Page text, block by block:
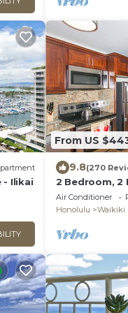
- Ilikai
From US
9.8(270
2 Bedroom, 2
Mountain And
Of Waikiki
Air Conditioner
Honolulu
Waikiki